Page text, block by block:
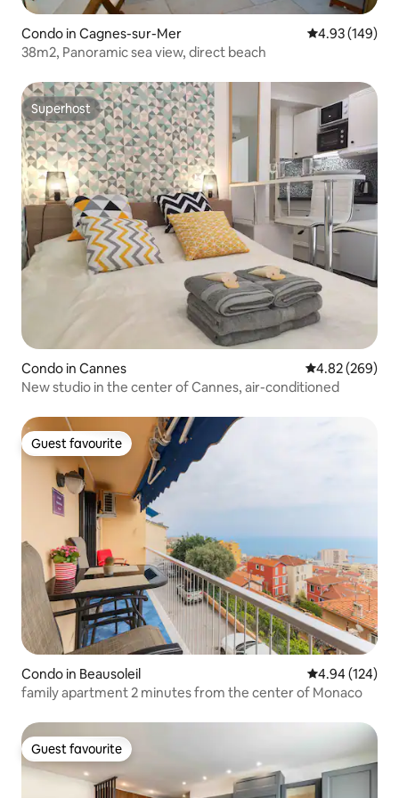
Condo in Cagnes-sur-Mer 4.93 out of 5
4.93 (149)
38m2, Panoramic sea view, direct beach
Superhost
Superhost
Condo in Cannes 4.82 out of 5
4.82 (269)
New studio in the center of Cannes, air-conditioned
Guest favourite
Guest favourite
Condo in Beausoleil 4.94 out of 5
4.94 (124)
family apartment 2 minutes from the center of Monaco
Guest favourite
Guest favourite